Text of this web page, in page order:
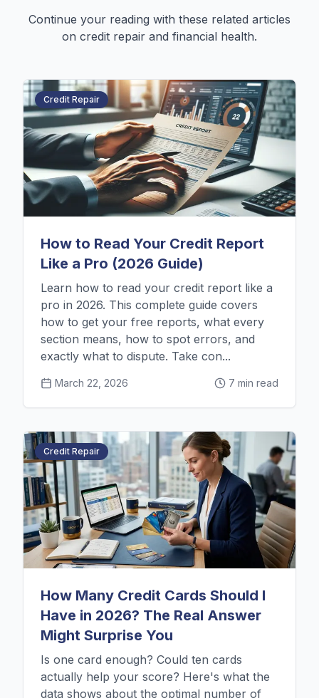
Continue your reading with these related articles
on credit repair and financial health.
Credit Repair
How to Read Your Credit Report
Like a Pro (2026 Guide)
Learn how to read your credit report like a
pro in 2026. This complete guide covers
how to get your free reports, what every
section means, how to spot errors, and
exactly what to dispute. Take con...
March 22, 2026 7 min read
Credit Repair
How Many Credit Cards Should I
Have in 2026? The Real Answer
Might Surprise You
Is one card enough? Could ten cards
actually help your score? Here's what the
data shows about the optimal number of